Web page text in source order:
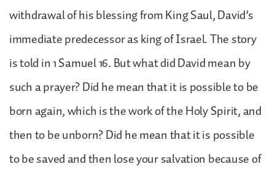
withdrawal of his blessing from King Saul, David’s
immediate predecessor as king of Israel. The story
is told in 1 Samuel 16. But what did David mean by
such a prayer? Did he mean that it is possible to be
born again, which is the work of the Holy Spirit, and
then to be unborn? Did he mean that it is possible
to be saved and then lose your salvation because of